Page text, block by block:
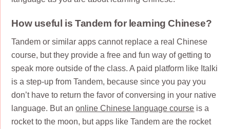
How useful is Tandem for learning Chinese?
Tandem or similar apps cannot replace a real Chinese
course, but they provide a free and fun way of getting to
speak more outside of the class. A paid platform like Italki
is a step-up from Tandem, because since you pay you
don’t have to return the favor of conversing in your native
language. But anonline Chinese language course is a
rocket to the moon, but apps like Tandem are the rocket